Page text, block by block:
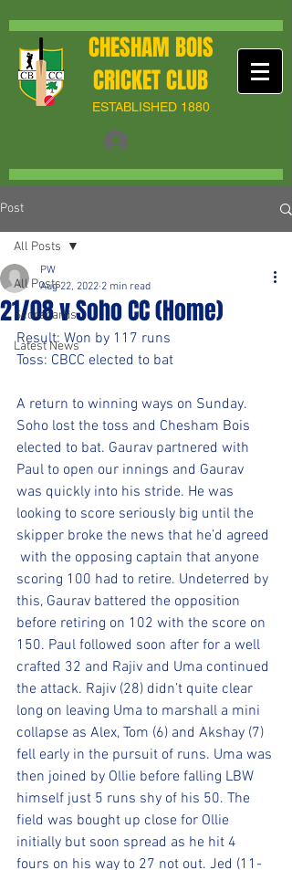
CHESHAM BOIS
CRICKET CLUB
ESTABLISHED 1880
Post
All Posts
Scorecards
Latest News
All Posts
21/08 v Soho CC (Home)
PW
Aug 22, 2022 2 min read
Result: Won by 117 runs
Toss: CBCC elected to bat
A return to winning ways on Sunday.
Soho lost the toss and Chesham Bois
elected to bat. Gaurav partnered with
Paul to open our innings and Gaurav
was quickly into his stride. He was
looking to score seriously big until the
skipper broke the news that he’d agreed
with the opposing captain that anyone
scoring 100 had to retire. Undeterred by
this, Gaurav battered the opposition
before retiring on 102 with the score on
150. Paul followed soon after for a well
crafted 32 and Rajiv and Uma continued
the attack. Rajiv (28) didn’t quite clear
long on leaving Uma to marshall a mini
collapse as Alex, Tom (6) and Akshay (7)
fell early in the pursuit of runs. Uma was
then joined by Ollie before falling LBW
himself just 5 runs shy of his 50. The
field was bought up close for Ollie
initially but soon spread as he hit 4
fours on his way to 27 not out. Jed (11-